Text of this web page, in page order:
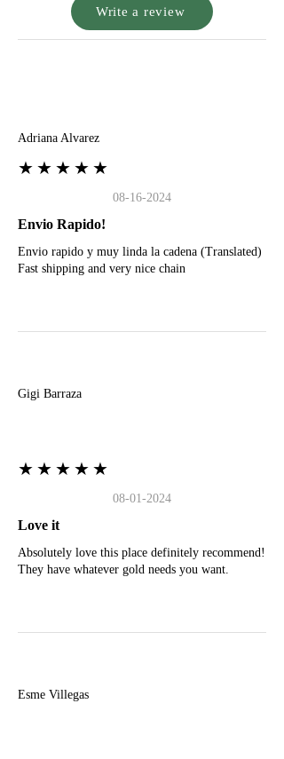
Write a review
Adriana Alvarez
★★★★★
08-16-2024
Envio Rapido!
Envio rapido y muy linda la cadena (Translated)
Fast shipping and very nice chain
Gigi Barraza
★★★★★
08-01-2024
Love it
Absolutely love this place definitely recommend!
They have whatever gold needs you want.
Esme Villegas